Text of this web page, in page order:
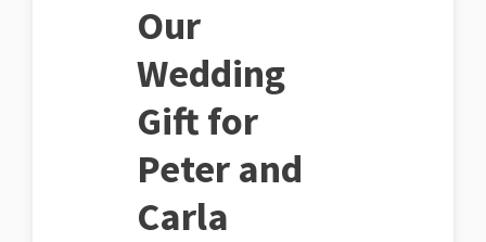
Our
Wedding
Gift for
Peter and
Carla